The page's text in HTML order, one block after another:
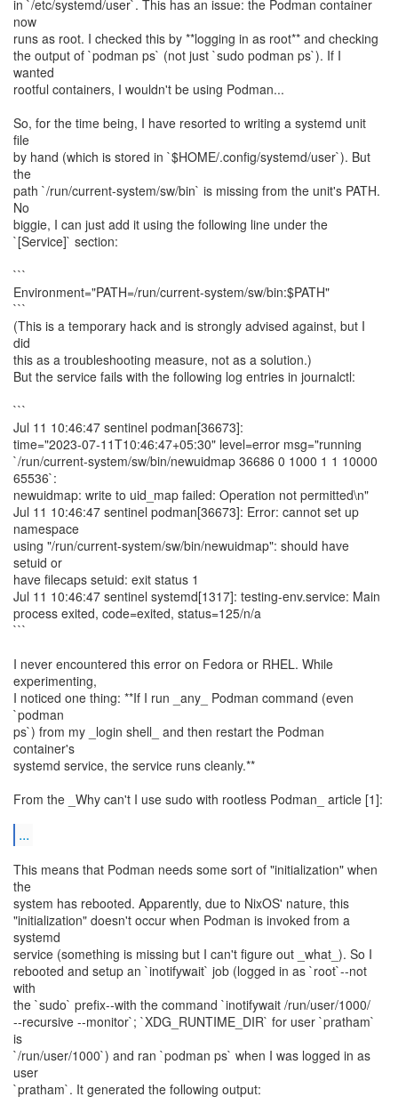
in `/etc/systemd/user`. This has an issue: the Podman container
now
runs as root. I checked this by **logging in as root** and checking
the output of `podman ps` (not just `sudo podman ps`). If I
wanted
rootful containers, I wouldn't be using Podman...
So, for the time being, I have resorted to writing a systemd unit
file
by hand (which is stored in `$HOME/.config/systemd/user`). But
the
path `/run/current-system/sw/bin` is missing from the unit's PATH.
No
biggie, I can just add it using the following line under the
`[Service]` section:
```
Environment="PATH=/run/current-system/sw/bin:$PATH"
```
(This is a temporary hack and is strongly advised against, but I
did
this as a troubleshooting measure, not as a solution.)
But the service fails with the following log entries in journalctl:
```
Jul 11 10:46:47 sentinel podman[36673]:
time="2023-07-11T10:46:47+05:30" level=error msg="running
`/run/current-system/sw/bin/newuidmap 36686 0 1000 1 1 10000
65536`:
newuidmap: write to uid_map failed: Operation not permitted\n"
Jul 11 10:46:47 sentinel podman[36673]: Error: cannot set up
namespace
using "/run/current-system/sw/bin/newuidmap": should have
setuid or
have filecaps setuid: exit status 1
Jul 11 10:46:47 sentinel systemd[1317]: testing-env.service: Main
process exited, code=exited, status=125/n/a
```
I never encountered this error on Fedora or RHEL. While
experimenting,
I noticed one thing: **If I run _any_ Podman command (even
`podman
ps`) from my _login shell_ and then restart the Podman
container's
systemd service, the service runs cleanly.**
From the _Why can't I use sudo with rootless Podman_ article [1]:
...
This means that Podman needs some sort of "initialization" when
the
system has rebooted. Apparently, due to NixOS' nature, this
"initialization" doesn't occur when Podman is invoked from a
systemd
service (something is missing but I can't figure out _what_). So I
rebooted and setup an `inotifywait` job (logged in as `root`--not
with
the `sudo` prefix--with the command `inotifywait /run/user/1000/
--recursive --monitor`; `XDG_RUNTIME_DIR` for user `pratham`
is
`/run/user/1000`) and ran `podman ps` when I was logged in as
user
`pratham`. It generated the following output: